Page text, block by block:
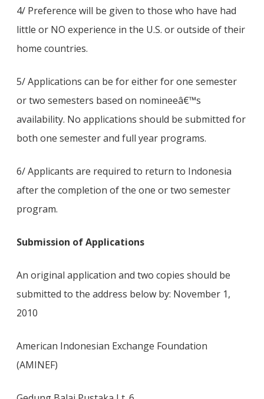
4/ Preference will be given to those who have had
little or NO experience in the U.S. or outside of their
home countries.
5/ Applications can be for either for one semester
or two semesters based on nomineeâ€™s
availability. No applications should be submitted for
both one semester and full year programs.
6/ Applicants are required to return to Indonesia
after the completion of the one or two semester
program.
Submission of Applications
An original application and two copies should be
submitted to the address below by: November 1,
2010
American Indonesian Exchange Foundation
(AMINEF)